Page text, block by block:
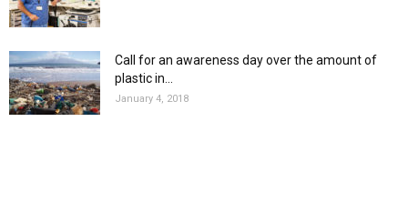
Call for an awareness day over the amount of
plastic in...
January 4, 2018